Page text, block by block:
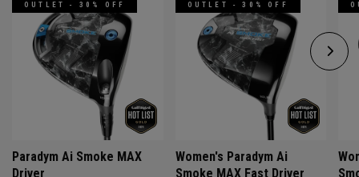
OUTLET - 30% OFF
Paradym Ai Smoke MAX
Driver
OUTLET - 30% OFF
Women's Paradym Ai
Smoke MAX Fast Driver